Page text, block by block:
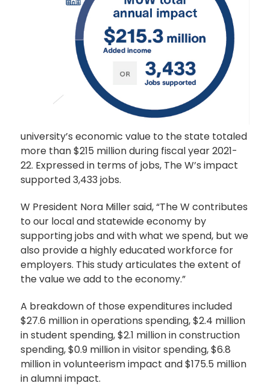
university’s economic value to the state totaled
more than $215 million during fiscal year 2021-
22. Expressed in terms of jobs, The W’s impact
supported 3,433 jobs.
W President Nora Miller said, “The W contributes
to our local and statewide economy by
supporting jobs and with what we spend, but we
also provide a highly educated workforce for
employers. This study articulates the extent of
the value we add to the economy.”
A breakdown of those expenditures included
$27.6 million in operations spending, $2.4 million
in student spending, $2.1 million in construction
spending, $0.9 million in visitor spending, $6.8
million in volunteerism impact and $175.5 million
in alumni impact.